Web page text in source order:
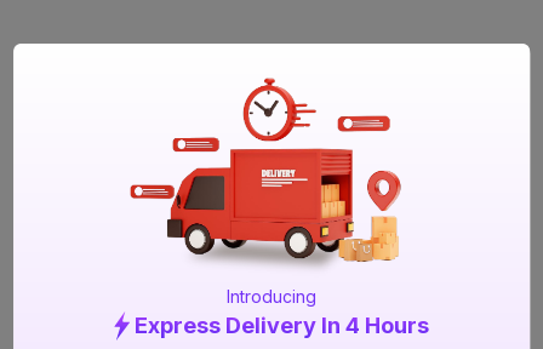
Introducing
Express Delivery In 4 Hours